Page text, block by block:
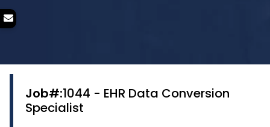
Job#:1044 - EHR Data Conversion
Specialist